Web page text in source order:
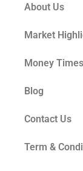
About Us
Market
Money Times
Blog
Contact Us
Term &